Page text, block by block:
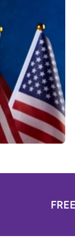
FREE LOGO